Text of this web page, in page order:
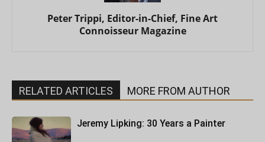
Peter Trippi, Editor-in-Chief, Fine Art
Connoisseur Magazine
RELATED ARTICLES MORE FROM AUTHOR
Jeremy Lipking: 30 Years a Painter